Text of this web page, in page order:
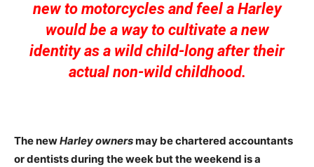
new to motorcycles and feel a Harley
would be a way to cultivate a new
identity as a wild child-long after their
actual non-wild childhood.
The newHarley ownersmay be chartered accountants
or dentists during the week but the weekend is a